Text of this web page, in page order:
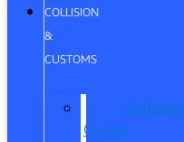
COLLISION
&
CUSTOMS
Collision
Center